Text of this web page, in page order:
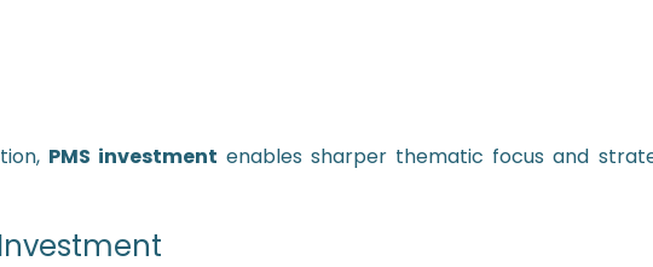
PMS investment enables sharper thematic focus and